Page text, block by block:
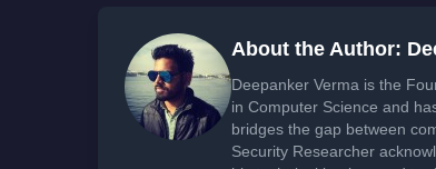
About the Author:
Deepanker Verma is the
in Computer Science and
bridges the gap between
Security Researcher